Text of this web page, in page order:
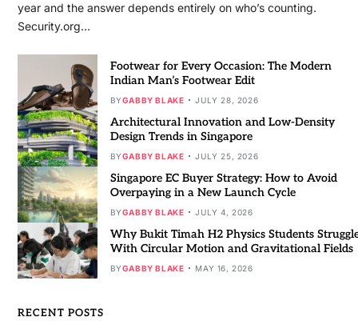
year and the answer depends entirely on who’s counting.
Security.org…
Footwear for Every Occasion: The Modern
Indian Man’s Footwear Edit
BYGABBY BLAKE JULY 28, 2026
Architectural Innovation and Low-Density
Design Trends in Singapore
BYGABBY BLAKE JULY 25, 2026
Singapore EC Buyer Strategy: How to Avoid
Overpaying in a New Launch Cycle
BYGABBY BLAKE JULY 4, 2026
Why Bukit Timah H2 Physics Students
With Circular Motion and Gravitational Fields
BYGABBY BLAKE MAY 16, 2026
RECENT POSTS